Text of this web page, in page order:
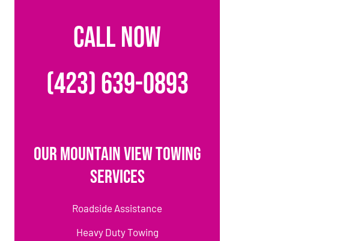
CALL NOW
(423) 639-0893
Our Mountain View Towing
Services
Roadside Assistance
Heavy Duty Towing